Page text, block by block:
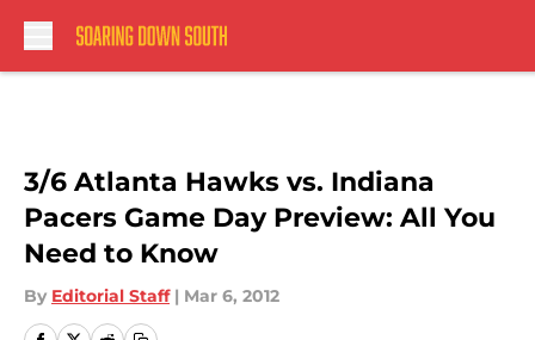
3/6 Atlanta Hawks vs. Indiana
Pacers Game Day Preview: All You
Need to Know
By Editorial Staff | Mar 6, 2012